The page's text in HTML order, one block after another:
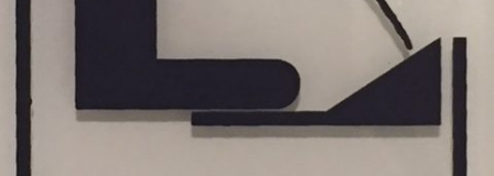
EQUIPMENT
Interpreters’ booths